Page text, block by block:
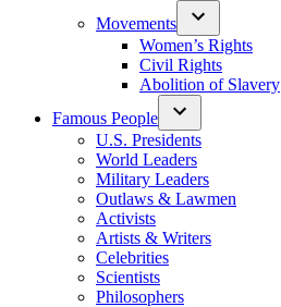
Movements
Women’s Rights
Civil Rights
Abolition of Slavery
Famous People
U.S. Presidents
World Leaders
Military Leaders
Outlaws & Lawmen
Activists
Artists & Writers
Celebrities
Scientists
Philosophers